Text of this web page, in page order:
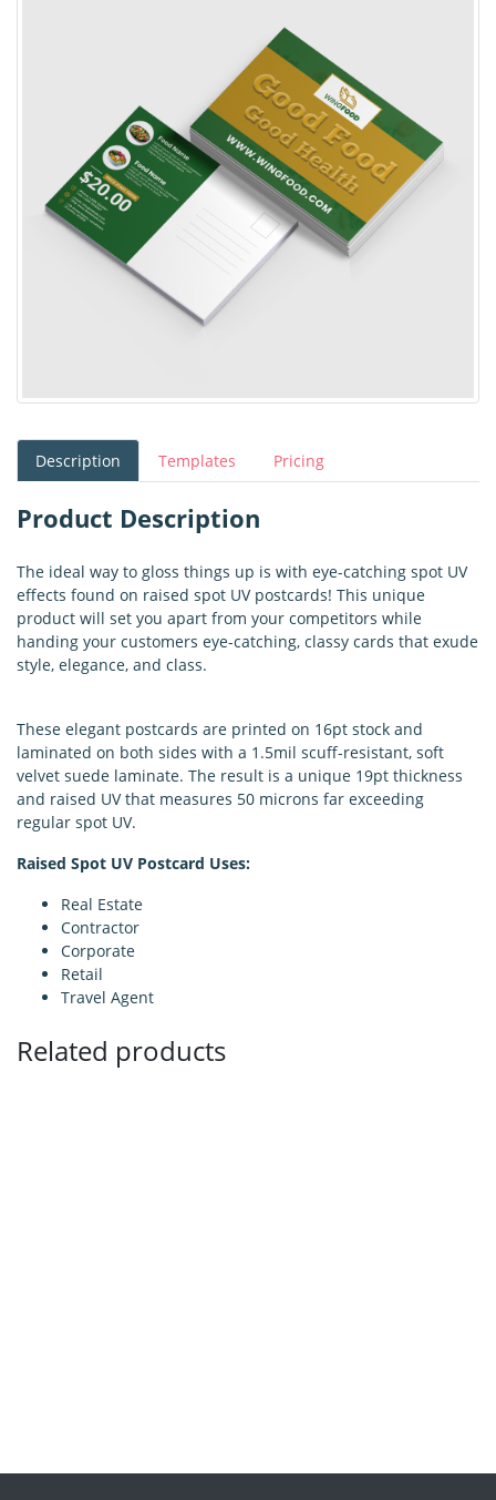
Description Templates Pricing
Product Description
The ideal way to gloss things up is with eye-catching spot UV
effects found on raised spot UV postcards! This unique
product will set you apart from your competitors while
handing your customers eye-catching, classy cards that exude
style, elegance, and class.
These elegant postcards are printed on 16pt stock and
laminated on both sides with a 1.5mil scuff-resistant, soft
velvet suede laminate. The result is a unique 19pt thickness
and raised UV that measures 50 microns far exceeding
regular spot UV.
Raised Spot UV Postcard Uses:
Real Estate
Contractor
Corporate
Retail
Travel Agent
Related products